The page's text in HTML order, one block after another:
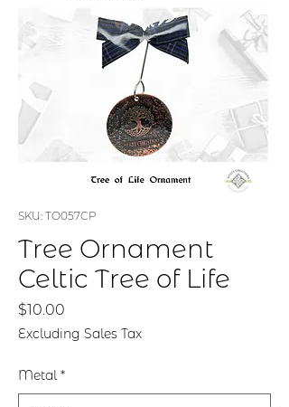
SKU: TO057CP
Tree Ornament
Celtic Tree of Life
$10.00
Excluding Sales Tax
Metal *